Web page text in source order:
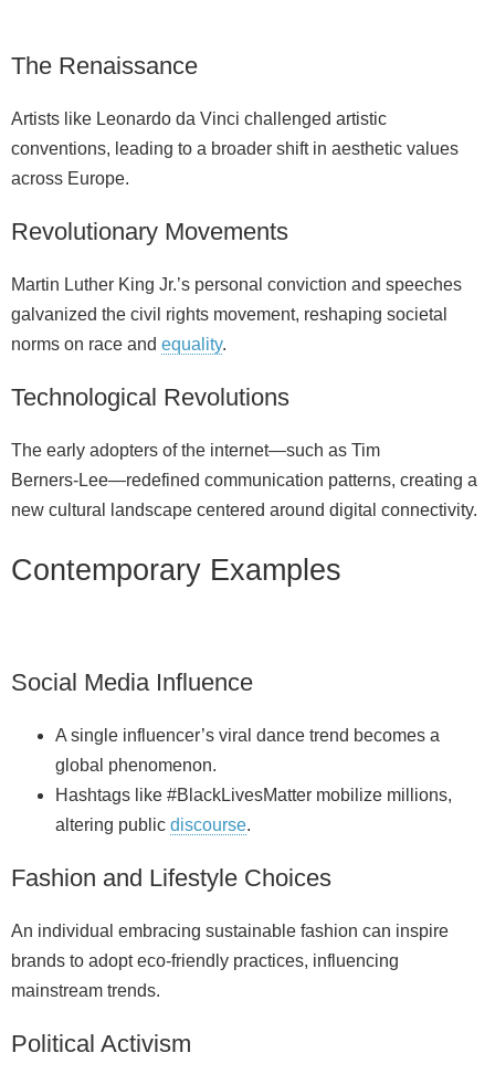
The Renaissance
Artists like Leonardo da Vinci challenged artistic
conventions, leading to a broader shift in aesthetic values
across Europe.
Revolutionary Movements
Martin Luther King Jr.’s personal conviction and speeches
galvanized the civil rights movement, reshaping societal
norms on race and equality.
Technological Revolutions
The early adopters of the internet—such as Tim
Berners‑Lee—redefined communication patterns, creating a
new cultural landscape centered around digital connectivity.
Contemporary Examples
Social Media Influence
A single influencer’s viral dance trend becomes a
global phenomenon.
Hashtags like #BlackLivesMatter mobilize millions,
altering public discourse.
Fashion and Lifestyle Choices
An individual embracing sustainable fashion can inspire
brands to adopt eco‑friendly practices, influencing
mainstream trends.
Political Activism